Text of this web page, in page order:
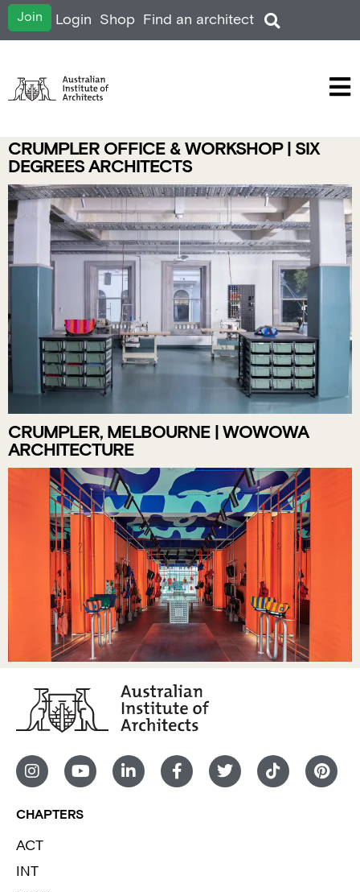
Join Login Shop Find an architect
CRUMPLER OFFICE & WORKSHOP | SIX
DEGREES ARCHITECTS
CRUMPLER, MELBOURNE | WOWOWA
ARCHITECTURE
CHAPTERS
ACT
INT